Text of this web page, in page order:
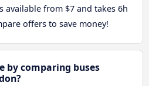
available from $7 and takes 6h
offers to save money!
by comparing buses